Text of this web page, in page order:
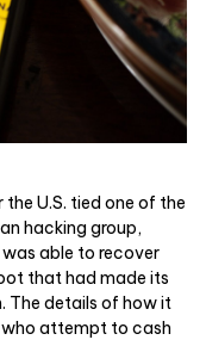
U.S. tied one of the
hacking group,
able to recover
that had made its
The details of how it
attempt to cash